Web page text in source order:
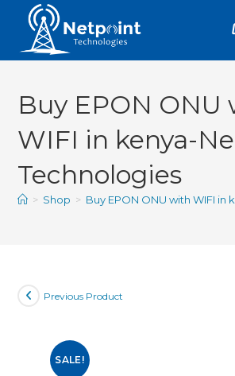
Buy EPON ONU
WIFI in kenya-
Technologies
> Shop > Buy EPON ONU with WIFI
SALE!
Previous Product